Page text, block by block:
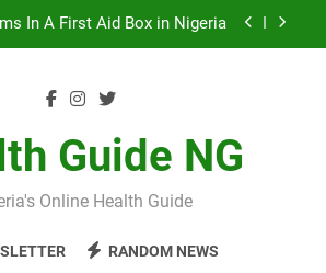
In A First Aid Box in Nigeria
Season Diseases In Nigeria
In A First Aid Box in Nigeria
That Are Rich in Potassium
Guide NG
Online Health Guide
RANDOM NEWS